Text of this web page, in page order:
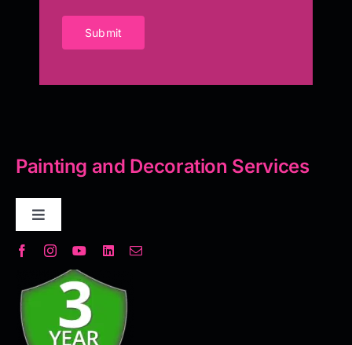
Submit
Painting and Decoration Services
Toggle
Decorative Plaster
Seamless Flooring Solution